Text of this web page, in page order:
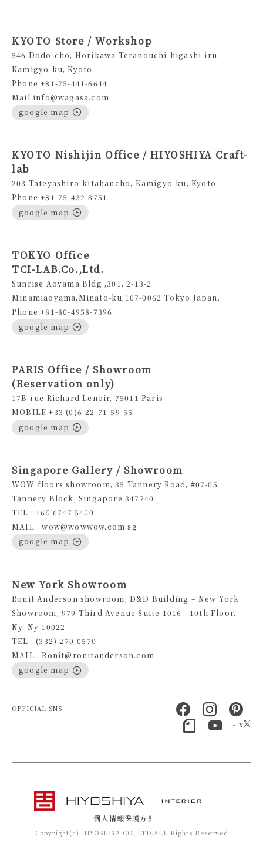
KYOTO Store / Workshop
546 Dodo-cho, Horikawa Teranouchi-higashi-iru,
Kamigyo-ku, Kyoto
Phone +81-75-441-6644
Mail info@wagasa.com
google map
KYOTO Nishijin Office / HIYOSHIYA Craft-
lab
203 Tateyashiro-kitahancho, Kamigyo-ku, Kyoto
Phone +81-75-432-8751
google map
TOKYO Office
TCI-LAB.Co.,Ltd.
Sunrise Aoyama Bldg.,301, 2-13-2
Minamiaoyama,Minato-ku,107-0062 Tokyo Japan.
Phone +81-80-4958-7396
google map
PARIS Office / Showroom
(Reservation only)
17B rue Richard Lenoir, 75011 Paris
MOBILE +33 (0)6-22-71-59-55
google map
Singapore Gallery / Showroom
WOW floors showroom, 35 Tannery Road, #07-05
Tannery Block, Singapore 347740
TEL : +65 6747 5450
MAIL : wow@wowwow.com.sg
google map
New York Showroom
Ronit Anderson showroom, D&D Building – New York
Showroom, 979 Third Avenue Suite 1016 - 10th Floor,
Ny, Ny 10022
TEL : (332) 270-0570
MAIL : Ronit@ronitanderson.com
google map
OFFICIAL SNS
- x
個人情報保護方針
Copyright(c) HIYOSHIYA CO.,LTD.ALL Rights Reserved